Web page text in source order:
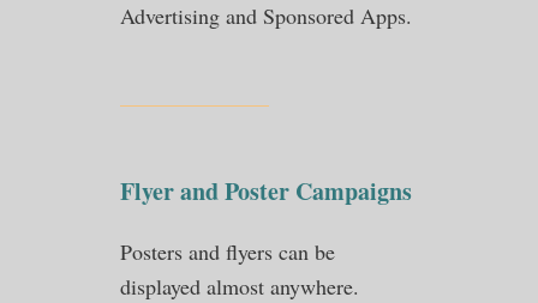
Advertising and Sponsored Apps.
Flyer and Poster Campaigns
Posters and flyers can be
displayed almost anywhere.